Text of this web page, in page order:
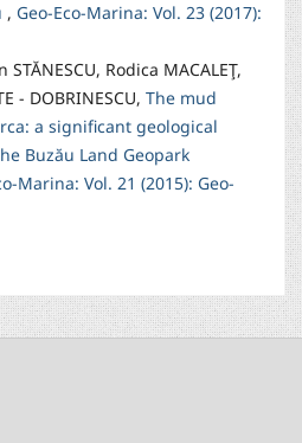
, Geo-Eco-Marina: Vol. 23 (2017):
STĂNESCU, Rodica MACALEŢ,
- DOBRINESCU,The mud
a significant geological
Buzău Land Geopark
Marina: Vol. 21 (2015): Geo-